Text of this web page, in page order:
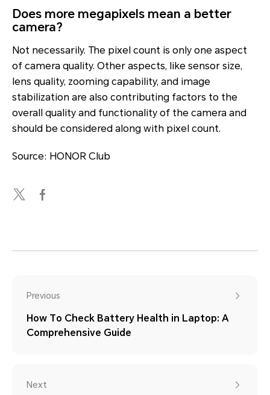
Does more megapixels mean a better
camera?
Not necessarily. The pixel count is only one aspect
of camera quality. Other aspects, like sensor size,
lens quality, zooming capability, and image
stabilization are also contributing factors to the
overall quality and functionality of the camera and
should be considered along with pixel count.
Source: HONOR Club
Previous
How To Check Battery Health in Laptop: A
Comprehensive Guide
Next